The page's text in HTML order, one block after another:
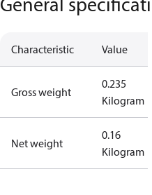
Characteristic Value
Gross weight
0.235
Kilogram
Net weight
0.16
Kilogram